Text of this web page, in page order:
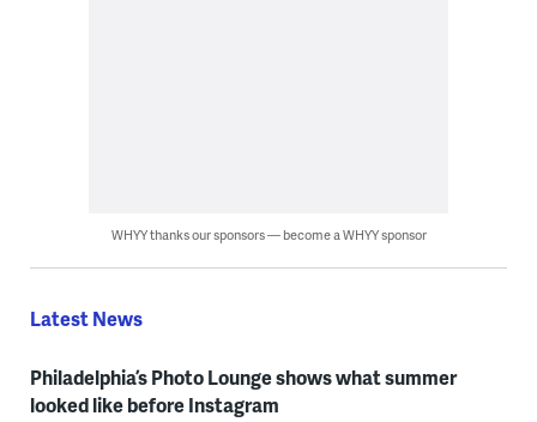
WHYY thanks our sponsors — become a WHYY sponsor
Latest News
Philadelphia’s Photo Lounge shows what summer
looked like before Instagram